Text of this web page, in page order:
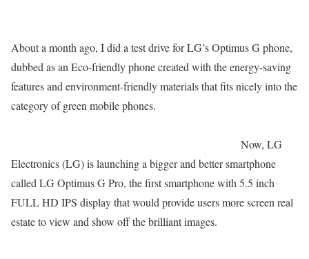
About a month ago, I did a test drive for LG’s Optimus G phone,
dubbed as an Eco-friendly phone created with the energy-saving
features and environment-friendly materials that fits nicely into the
category of green mobile phones.
Now, LG
Electronics (LG) is launching a bigger and better smartphone
called LG Optimus G Pro, the first smartphone with 5.5 inch
FULL HD IPS display that would provide users more screen real
estate to view and show off the brilliant images.